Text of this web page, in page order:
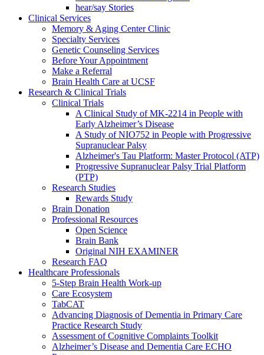
hear/say Stories
Clinical Services
Memory & Aging Center Clinic
Specialty Services
Genetic Counseling Services
Before Your Appointment
Make a Referral
Brain Health Care at UCSF
Research & Clinical Trials
Clinical Trials
A Clinical Study of MK-2214 in People with
Early Alzheimer’s Disease
A Study of NIO752 in People with Progressive
Supranuclear Palsy
Alzheimer's Tau Platform: Master Protocol (ATP)
Progressive Supranuclear Palsy Trial Platform
(PTP)
Research Studies
Rewards Study
Brain Donation
Professional Resources
Open Science
Brain Bank
Original NIH EXAMINER
Research FAQ
Healthcare Professionals
5-Step Brain Health Work-up
Care Ecosystem
TabCAT
Advancing Diagnosis of Dementia in Primary Care
Practice Research Study
Assessment of Cognitive Complaints Toolkit
Alzheimer’s Disease and Dementia Care ECHO